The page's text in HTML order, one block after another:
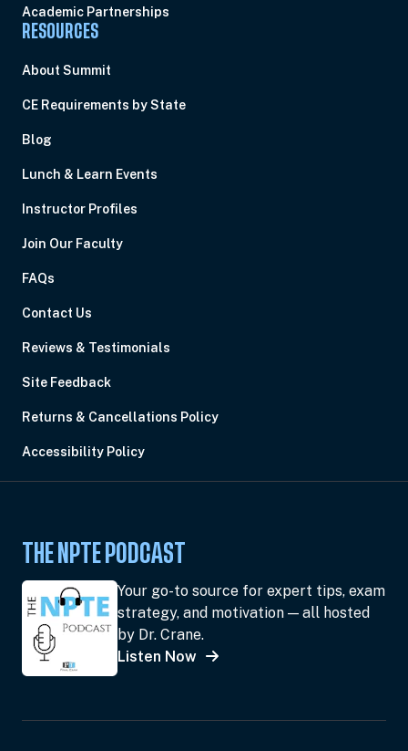
Academic Partnerships
RESOURCES
About Summit
CE Requirements by State
Blog
Lunch & Learn Events
Instructor Profiles
Join Our Faculty
FAQs
Contact Us
Reviews & Testimonials
Site Feedback
Returns & Cancellations Policy
Accessibility Policy
THE NPTE PODCAST
Your go-to source for expert tips, exam
strategy, and motivation — all hosted
by Dr. Crane.
Listen Now